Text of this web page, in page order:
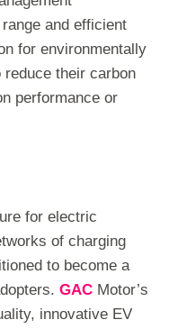
and efficient
for environmentally
their carbon
performance or
for electric
of charging
to become a
GAC Motor’s
innovative EV